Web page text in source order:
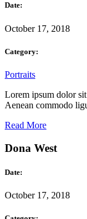
Date:
October 17, 2018
Category:
Portraits
Lorem ipsum dolor
Aenean commodo
Read More
Dona West
Date:
October 17, 2018